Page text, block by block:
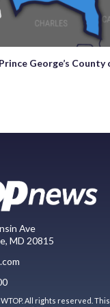
George’s County
Ave
MD 20815
All rights reserved.